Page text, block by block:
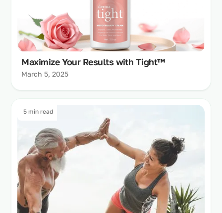
Maximize Your Results with Tight™
March 5, 2025
5 min read